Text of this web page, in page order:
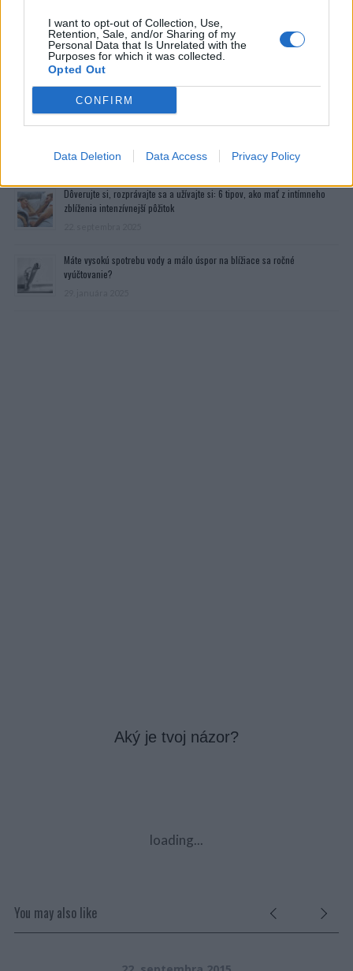
I want to opt-out of Collection, Use,
Retention, Sale, and/or Sharing of my
Personal Data that Is Unrelated with the
Purposes for which it was collected.
Opted Out
CONFIRM
Data Deletion Data Access Privacy Policy
Prečítajte si aj
Dôverujte si, rozprávajte sa a užívajte si: 6 tipov, ako mať z intímneho
zblíženia intenzívnejší pôžitok
Máte vysokú spotrebu vody a málo úspor na blížiace sa ročné
vyúčtovanie?
Aký je tvoj názor?
loading...
You may also like